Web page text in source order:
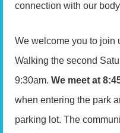
connection with our
We welcome you to join
Walking the second
9:30am. We meet at
when entering the park
parking lot. The